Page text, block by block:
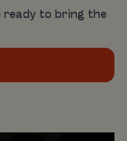
ready to bring the